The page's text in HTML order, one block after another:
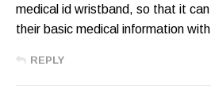
medical id wristband, so that it
their basic medical information
REPLY